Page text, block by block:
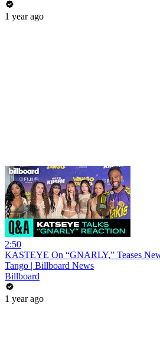
1 year ago
2:50
KASTEYE On “GNARLY,” Teases
Tango | Billboard News
Billboard
1 year ago